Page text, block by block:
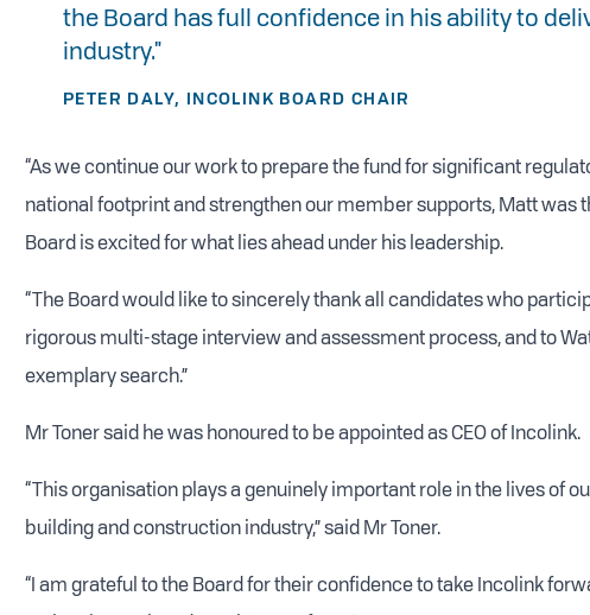
the Board has full confidence in his ability to
industry."
PETER DALY, INCOLINK BOARD CHAIR
“As we continue our work to prepare the fund for significant
national footprint and strengthen our member supports, Matt was
Board is excited for what lies ahead under his leadership.
“The Board would like to sincerely thank all candidates who
rigorous multi-stage interview and assessment process, and to
exemplary search.”
Mr Toner said he was honoured to be appointed as CEO of Incolink.
“This organisation plays a genuinely important role in the lives of
building and construction industry,” said Mr Toner.
“I am grateful to the Board for their confidence to take Incolink